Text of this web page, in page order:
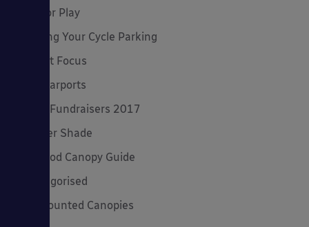
Outdoor Play
Planning Your Cycle Parking
Product Focus
Solar Carports
Spring Fundraisers 2017
Summer Shade
The Good Canopy Guide
Uncategorised
Wall Mounted Canopies